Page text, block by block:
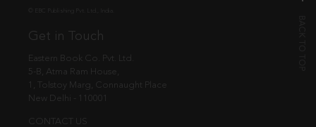
Get in Touch
Eastern Book Co. Pvt. Ltd.
5-B, Atma Ram House,
1, Tolstoy Marg, Connaught Place
New Delhi - 110001
CONTACT US